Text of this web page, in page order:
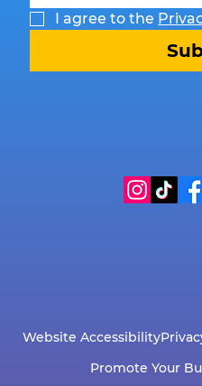
I agree to the
Website Accessibility
Promote Your